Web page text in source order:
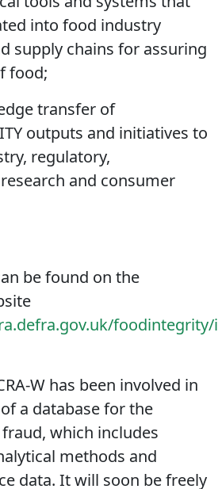
events;
tools and systems that
into food industry
food;
transfer of
outputs and initiatives to
regulatory,
be found on the
W has been involved in
a database for the
which includes